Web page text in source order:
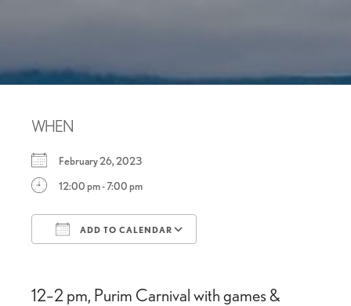
WHEN
February 26, 2023
12:00 pm - 7:00 pm
ADD TO CALENDAR
12–2 pm, Purim Carnival with games &